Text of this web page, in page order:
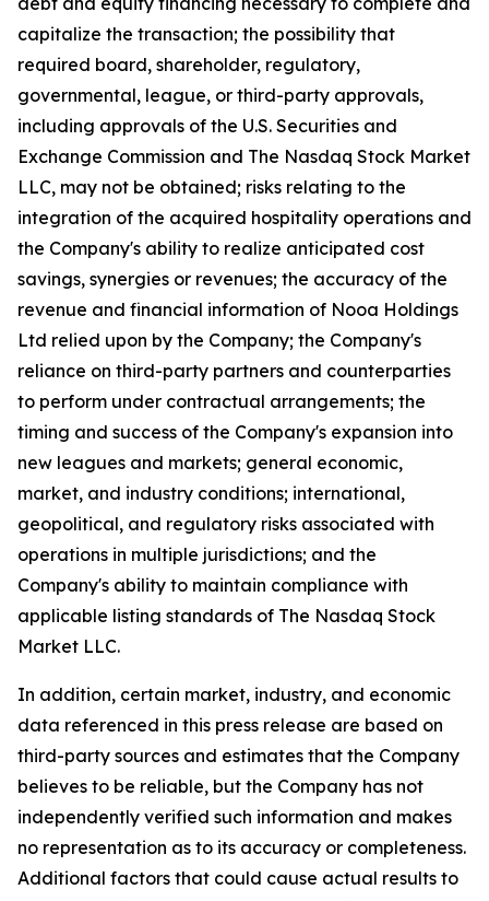
capitalize the transaction; the possibility that
required board, shareholder, regulatory,
governmental, league, or third-party approvals,
including approvals of the U.S. Securities and
Exchange Commission and The Nasdaq Stock Market
LLC, may not be obtained; risks relating to the
integration of the acquired hospitality operations and
the Company's ability to realize anticipated cost
savings, synergies or revenues; the accuracy of the
revenue and financial information of Nooa Holdings
Ltd relied upon by the Company; the Company's
reliance on third-party partners and counterparties
to perform under contractual arrangements; the
timing and success of the Company's expansion into
new leagues and markets; general economic,
market, and industry conditions; international,
geopolitical, and regulatory risks associated with
operations in multiple jurisdictions; and the
Company's ability to maintain compliance with
applicable listing standards of The Nasdaq Stock
Market LLC.
In addition, certain market, industry, and economic
data referenced in this press release are based on
third-party sources and estimates that the Company
believes to be reliable, but the Company has not
independently verified such information and makes
no representation as to its accuracy or completeness.
Additional factors that could cause actual results to